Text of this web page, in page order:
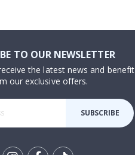
TO OUR NEWSLETTER
the latest news and benefit
our exclusive offers.
SUBSCRIBE